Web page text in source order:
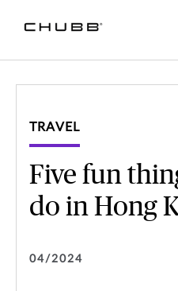
TRAVEL
Five fun
do in Hong
04/2024